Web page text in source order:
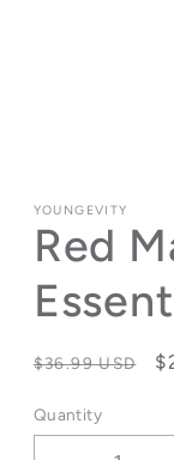
YOUNGEVITY
Red
Regular
$36.99 USD
Quantity